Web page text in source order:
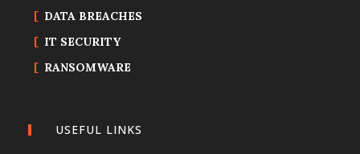
DATA BREACHES
IT SECURITY
RANSOMWARE
USEFUL LINKS